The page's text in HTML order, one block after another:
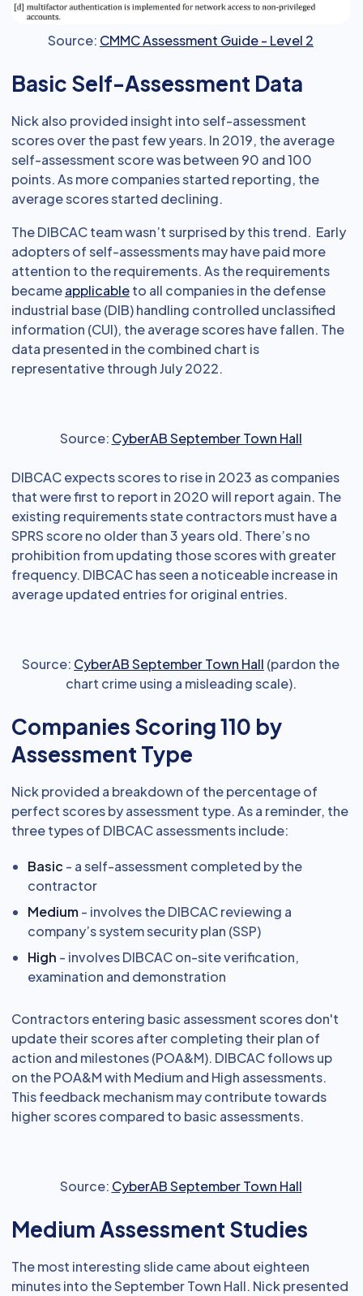
Source: CMMC Assessment Guide - Level 2
Basic Self-Assessment Data
Nick also provided insight into self-assessment
scores over the past few years. In 2019, the average
self-assessment score was between 90 and 100
points. As more companies started reporting, the
average scores started declining.
The DIBCAC team wasn’t surprised by this trend. Early
adopters of self-assessments may have paid more
attention to the requirements. As the requirements
becameapplicableto all companies in the defense
industrial base (DIB) handling controlled unclassified
information (CUI), the average scores have fallen. The
data presented in the combined chart is
representative through July 2022.
Source: CyberAB September Town Hall
DIBCAC expects scores to rise in 2023 as companies
that were first to report in 2020 will report again. The
existing requirements state contractors must have a
SPRS score no older than 3 years old. There’s no
prohibition from updating those scores with greater
frequency. DIBCAC has seen a noticeable increase in
average updated entries for original entries.
Source: CyberAB September Town Hall (pardon the
chart crime using a misleading scale).
Companies Scoring 110 by
Assessment Type
Nick provided a breakdown of the percentage of
perfect scores by assessment type. As a reminder, the
three types of DIBCAC assessments include:
Basic - a self-assessment completed by the
contractor
Medium- involves the DIBCAC reviewing a
company’s system security plan (SSP)
High - involves DIBCAC on-site verification,
examination and demonstration
Contractors entering basic assessment scores don't
update their scores after completing their plan of
action and milestones (POA&M). DIBCAC follows up
on the POA&M with Medium and High assessments.
This feedback mechanism may contribute towards
higher scores compared to basic assessments.
Source: CyberAB September Town Hall
Medium Assessment Studies
The most interesting slide came about eighteen
minutes into the September Town Hall. Nick presented